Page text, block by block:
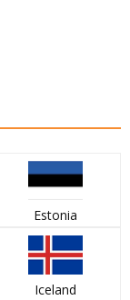
Estonia
Iceland